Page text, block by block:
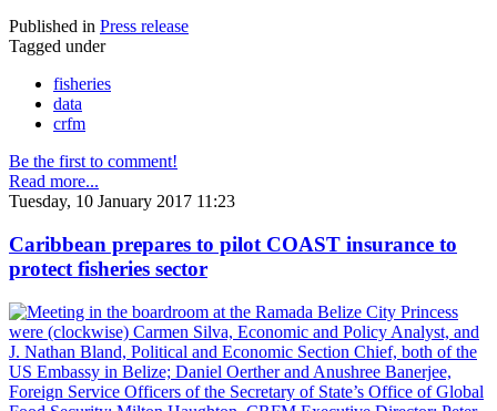
Published in Press release
Tagged under
fisheries
data
crfm
Be the first to comment!
Read more...
Tuesday, 10 January 2017 11:23
Caribbean prepares to pilot COAST insurance to
protect fisheries sector